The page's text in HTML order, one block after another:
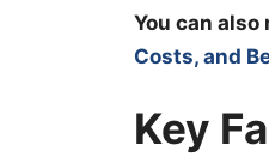
You can also
Costs, and
Key